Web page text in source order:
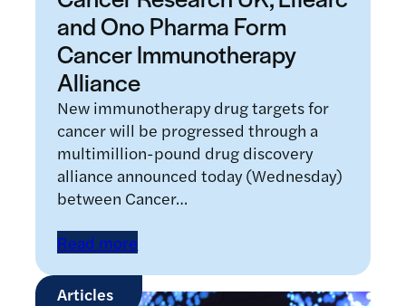
and Ono Pharma Form
Cancer Immunotherapy
Alliance
New immunotherapy drug targets for
cancer will be progressed through a
multimillion-pound drug discovery
alliance announced today (Wednesday)
between Cancer…
Read more
Articles